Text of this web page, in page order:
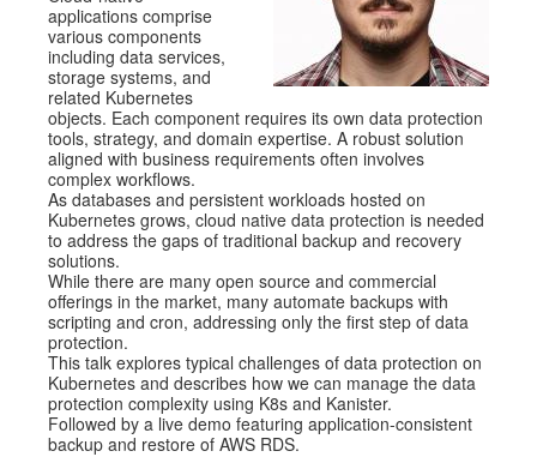
applications comprise
various components
including data services,
storage systems, and
related Kubernetes
objects. Each component requires its own data protection
tools, strategy, and domain expertise. A robust solution
aligned with business requirements often involves
complex workflows.
As databases and persistent workloads hosted on
Kubernetes grows, cloud native data protection is needed
to address the gaps of traditional backup and recovery
solutions.
While there are many open source and commercial
offerings in the market, many automate backups with
scripting and cron, addressing only the first step of data
protection.
This talk explores typical challenges of data protection on
Kubernetes and describes how we can manage the data
protection complexity using K8s and Kanister.
Followed by a live demo featuring application-consistent
backup and restore of AWS RDS.